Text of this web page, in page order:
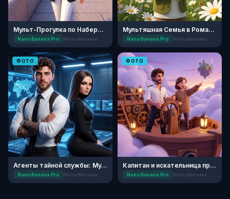
Мульт-Прогулка по Набережной
Nano Banana Pro Мультфильмы
Мультяшная Семья в Ромашковом Поле
Nano Banana Pro Мультфильмы
ФОТО
Агенты тайной службы: Мультипликация
Nano Banana Pro Мультфильмы
ФОТО
Капитан и искательница приключений
Nano Banana Pro Мультфильмы